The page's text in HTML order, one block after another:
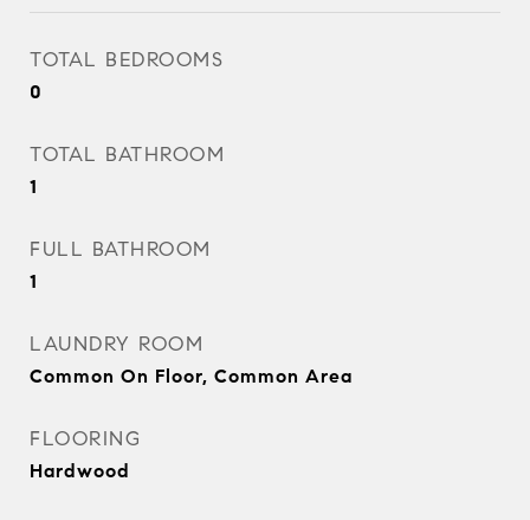
TOTAL BEDROOMS
0
TOTAL BATHROOM
1
FULL BATHROOM
1
LAUNDRY ROOM
Common On Floor, Common Area
FLOORING
Hardwood